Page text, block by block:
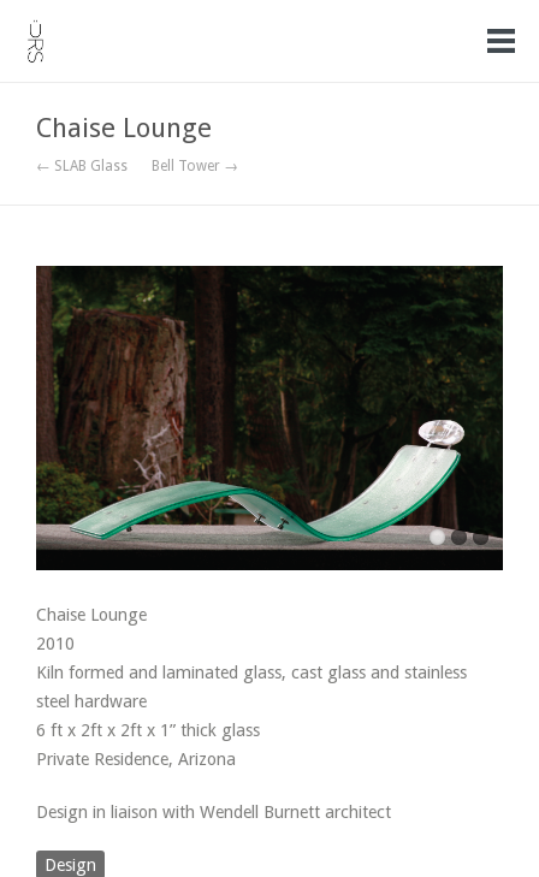
Chaise Lounge
← SLAB Glass Bell Tower →
Chaise Lounge
2010
Kiln formed and laminated glass, cast glass and stainless
steel hardware
6 ft x 2ft x 2ft x 1” thick glass
Private Residence, Arizona
Design in liaison with Wendell Burnett architect
Design